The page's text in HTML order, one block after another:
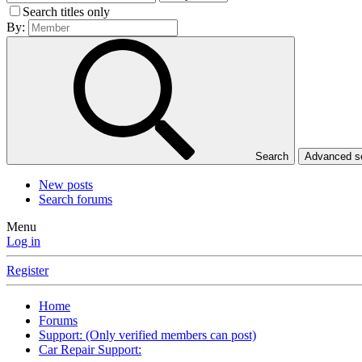
Search titles only
By:
Search Advanced
New posts
Search forums
Menu
Log in
Register
Home
Forums
Support: (Only verified members can post)
Car Repair Support: